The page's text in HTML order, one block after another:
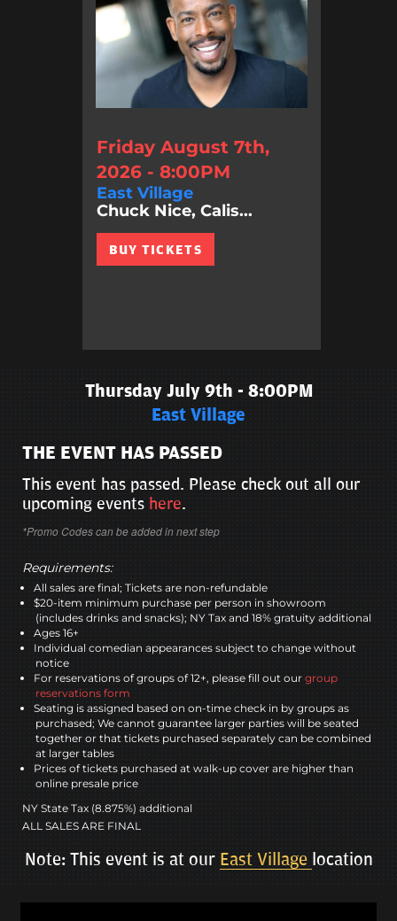
Friday August 7th,
2026 - 8:00PM
East Village
Chuck Nice, Calis...
BUY TICKETS
Thursday July 9th - 8:00PM
East Village
THE EVENT HAS PASSED
This event has passed. Please check out all our
upcoming events here.
*Promo Codes can be added in next step
Requirements:
All sales are final; Tickets are non-refundable
$20-item minimum purchase per person in showroom
(includes drinks and snacks); NY Tax and 18% gratuity additional
Ages 16+
Individual comedian appearances subject to change without
notice
For reservations of groups of 12+, please fill out our group
reservations form
Seating is assigned based on on-time check in by groups as
purchased; We cannot guarantee larger parties will be seated
together or that tickets purchased separately can be combined
at larger tables
Prices of tickets purchased at walk-up cover are higher than
online presale price
NY State Tax (8.875%) additional
ALL SALES ARE FINAL
Note: This event is at our East Village location